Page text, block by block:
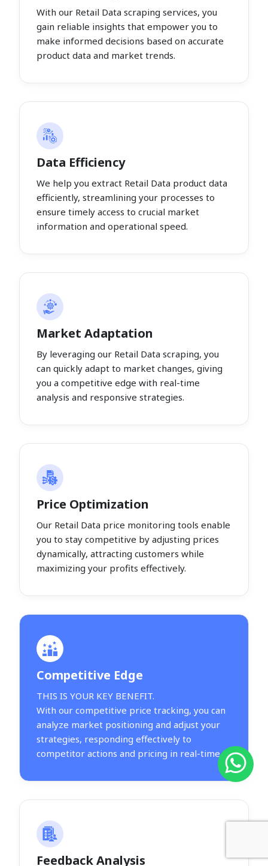
With our Retail Data scraping services, you
gain reliable insights that empower you to
make informed decisions based on accurate
product data and market trends.
Data Efficiency
We help you extract Retail Data product data
efficiently, streamlining your processes to
ensure timely access to crucial market
information and operational speed.
Market Adaptation
By leveraging our Retail Data scraping, you
can quickly adapt to market changes, giving
you a competitive edge with real-time
analysis and responsive strategies.
Price Optimization
Our Retail Data price monitoring tools enable
you to stay competitive by adjusting prices
dynamically, attracting customers while
maximizing your profits effectively.
Competitive Edge
THIS IS YOUR KEY BENEFIT.
With our competitive price tracking, you can
analyze market positioning and adjust your
strategies, responding effectively to
competitor actions and pricing in real-time.
Feedback Analysis